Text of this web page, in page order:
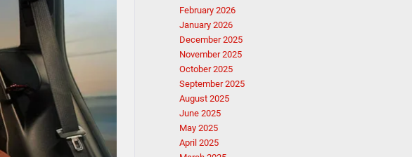
February 2026
January 2026
December 2025
November 2025
October 2025
September 2025
August 2025
June 2025
May 2025
April 2025